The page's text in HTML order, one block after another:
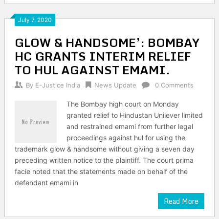
July 7, 2020
GLOW & HANDSOME’: BOMBAY
HC GRANTS INTERIM RELIEF
TO HUL AGAINST EMAMI.
By E-Justice India News Update 0 Comments
The Bombay high court on Monday
granted relief to Hindustan Unilever limited
and restrained emami from further legal
proceedings against hul for using the
trademark glow & handsome without giving a seven day
preceding written notice to the plaintiff. The court prima
facie noted that the statements made on behalf of the
defendant emami in
Read More